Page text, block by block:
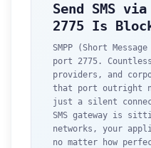
Send SMS via
2775 Is
SMPP (Short
port 2775.
providers, and
that port outright
just a silent
SMS gateway is
networks, your
no matter how